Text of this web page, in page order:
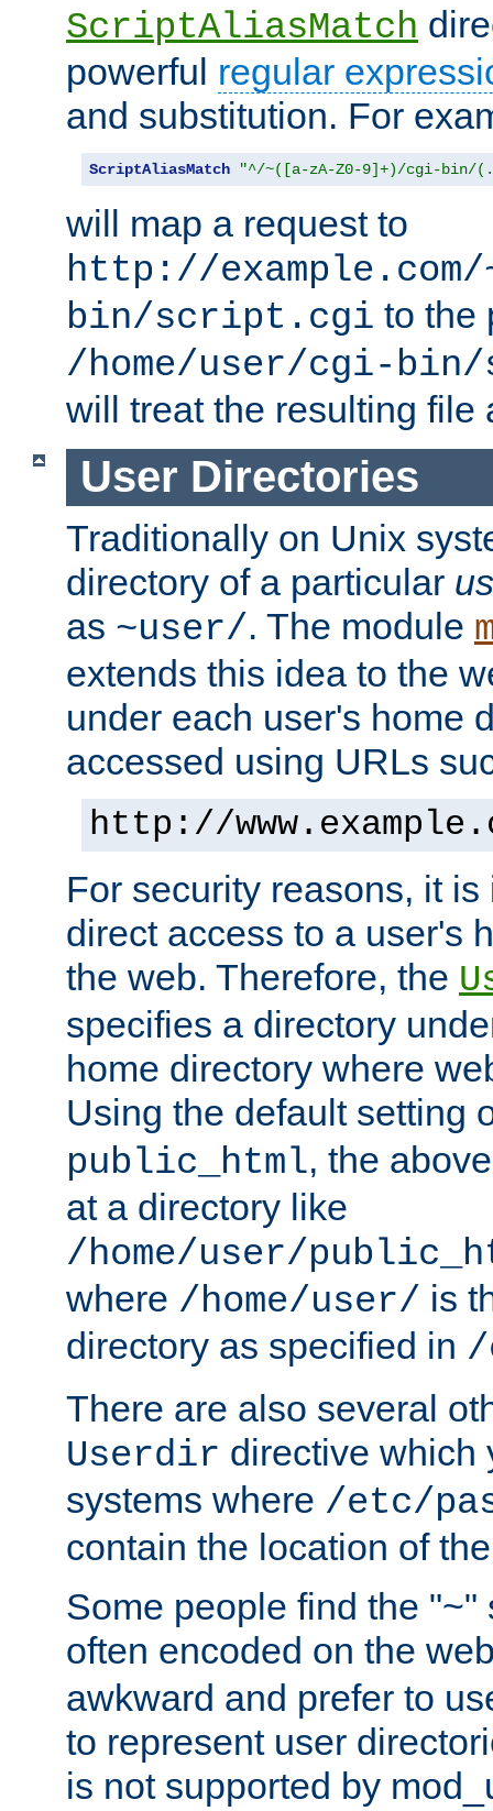
ScriptAliasMatch
powerful regular
and substitution. For
ScriptAliasMatch "^/~([a-zA-Z0-9]+)/cgi-bin/
will map a request to
http://
bin/script.cgi to the
/home/user/cgi-
will treat the resulting file
User Directories
Traditionally on Unix
directory of a particular
as ~user/. The module
extends this idea to the
under each user's home
accessed using URLs
http://
For security reasons, it
direct access to a user's
the web. Therefore, the
specifies a directory
home directory where
Using the default setting
public_html, the
at a directory like
/home/user/
where /home/user/ is
directory as specified in /
There are also several
Userdir directive which
systems where /etc/
contain the location of
Some people find the "~"
often encoded on the
awkward and prefer to
to represent user
is not supported by